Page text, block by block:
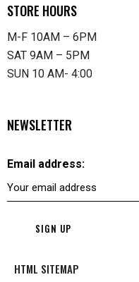
STORE HOURS
M-F 10AM – 6PM
SAT 9AM – 5PM
SUN 10 AM- 4:00
NEWSLETTER
Email address:
HTML SITEMAP